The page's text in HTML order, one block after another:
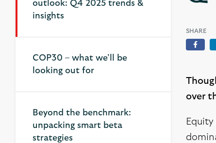
outlook: Q4 2025 trends &
insights
outlook: Q4 2025 trends &
insights
COP30 – what we’ll be
looking out for
Beyond the benchmark:
unpacking smart beta
strategies
SHARE
over